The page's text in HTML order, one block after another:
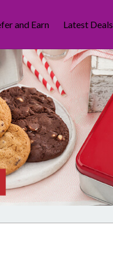
and Earn Latest Deals